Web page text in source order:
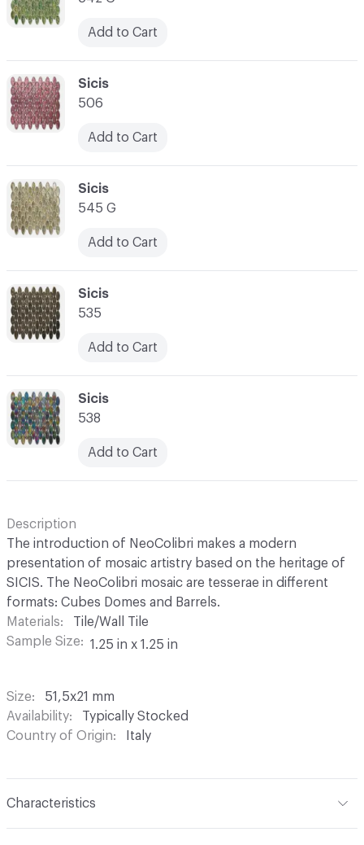
Add to Cart
C-000069
Sicis
538
Add to Cart
C-000068
Sicis
535
Add to Cart
C-000067
Sicis
545 G
Add to Cart
C-000066
Sicis
506
Add to Cart
Description
The introduction of NeoColibri makes a modern
presentation of mosaic artistry based on the heritage of
SICIS. The NeoColibri mosaic are tesserae in different
formats: Cubes Domes and Barrels.
Materials
Tile/Wall Tile
Sample Size
1.25 in x 1.25 in
Size
51,5x21 mm
Availability
Typically Stocked
Country of Origin
Italy
Characteristics